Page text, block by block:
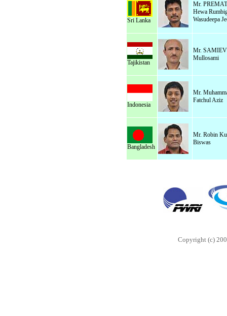
Sri Lanka
Mr.
Hewa
Wasudeepa
Tajikistan
Mr. SAMIEV
Mullosami
Indonesia
Mr.
Fatchul Aziz
Bangladesh
Mr. Robin
Biswas
Copyright (c)